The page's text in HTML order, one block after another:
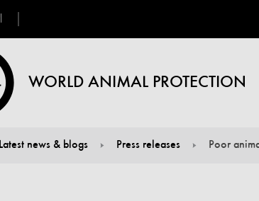
WORLD ANIMAL PROTECTION
Latest news & blogs Press releases Poor